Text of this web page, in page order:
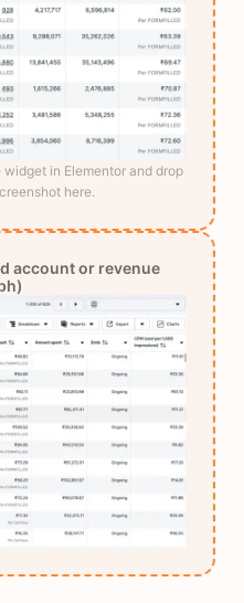
in Elementor and drop
here.
account or revenue